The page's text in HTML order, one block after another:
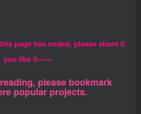
page has ended, please share if
you like it------
please bookmark
popular projects.